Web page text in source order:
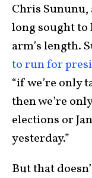
Chris Sununu,
long sought to
arm’s length.
to run for
“if we’re only
then we’re
elections or
yesterday.”
But that